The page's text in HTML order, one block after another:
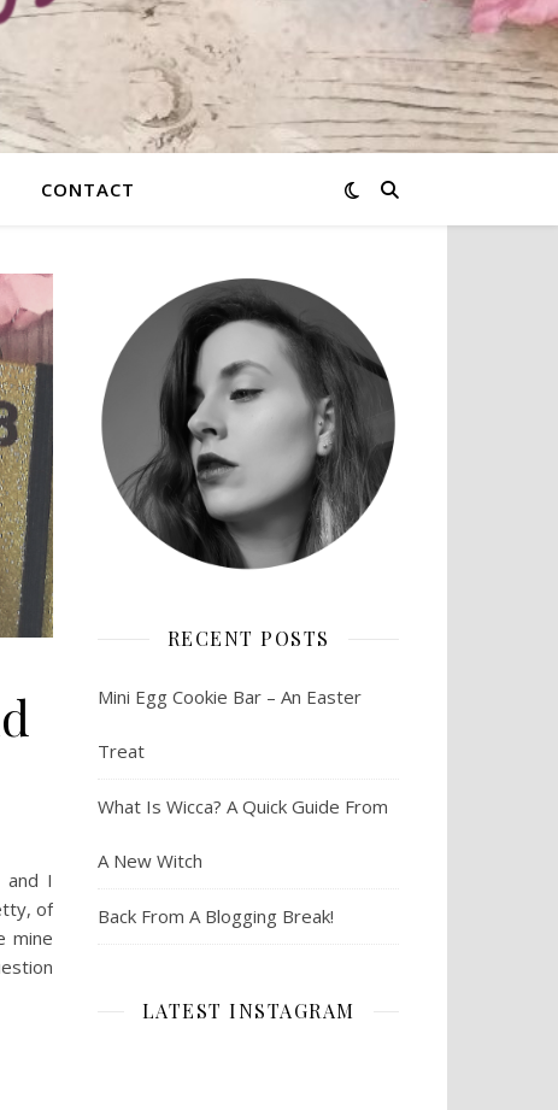
CONTACT
and I
of
mine
RECENT POSTS
Mini Egg Cookie Bar – An Easter
Treat
What Is Wicca? A Quick Guide From
A New Witch
Back From A Blogging Break!
LATEST INSTAGRAM